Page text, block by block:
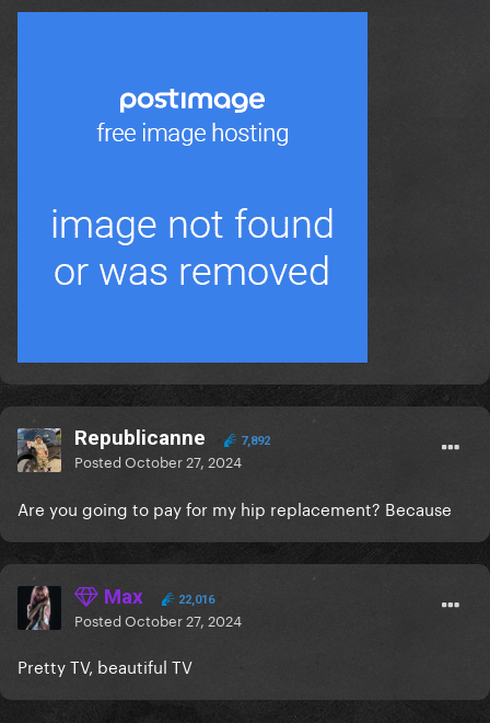
Republicanne 7,892
PostedOctober 27, 2024
Are you going to pay for my hip replacement? Because
Max 22,016
PostedOctober 27, 2024
Pretty TV, beautiful TV